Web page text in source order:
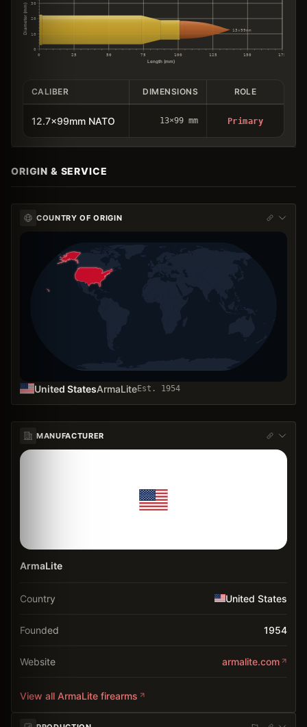
0
10
20
30
0 25 50 75 100 125 150
175
Length (mm)
Diameter (mm) 13×99mm
CALIBER DIMENSIONS ROLE
12.7x99mm NATO 13×99 mm Primary
ORIGIN & SERVICE
COUNTRY OF ORIGIN
United StatesArmaLiteEst. 1954
MANUFACTURER
ArmaLite
Country United States
Founded 1954
Website armalite.com
View all ArmaLite firearms